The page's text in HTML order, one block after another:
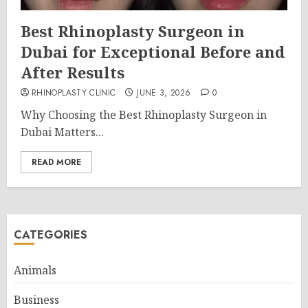
Best Rhinoplasty Surgeon in
Dubai for Exceptional Before and
After Results
RHINOPLASTY CLINIC JUNE 3, 2026 0
Why Choosing the Best Rhinoplasty Surgeon in
Dubai Matters...
READ MORE
CATEGORIES
Animals
Business